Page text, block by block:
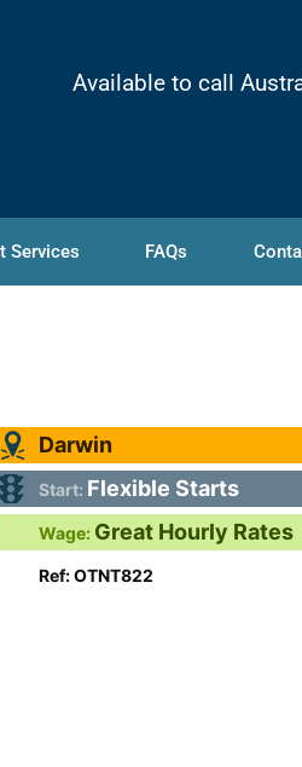
Available to call
Services FAQs
Darwin
Start: Flexible Starts
Wage: Great Hourly Rates
Ref: OTNT822